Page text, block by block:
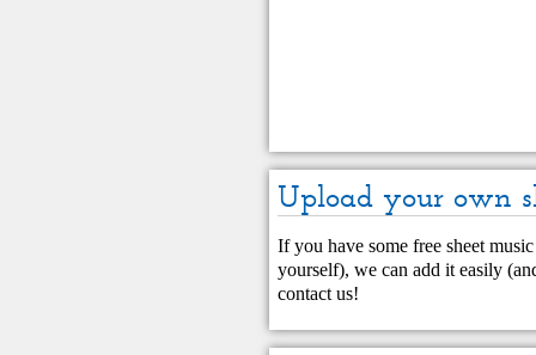
Upload your own
If you have some free sheet
yourself), we can add it easily
contact us!